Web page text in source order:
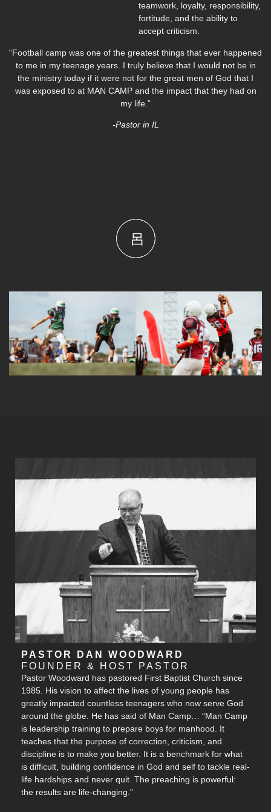
teamwork, loyalty, responsibility,
fortitude, and the ability to
accept criticism.
“Football camp was one of the greatest things that ever happened
to me in my teenage years. I truly believe that I would not be in
the ministry today if it were not for the great men of God that I
was exposed to at MAN CAMP and the impact that they had on
my life.”
-Pastor in IL
PASTOR DAN WOODWARD
FOUNDER & HOST PASTOR
Pastor Woodward has pastored First Baptist Church since
1985. His vision to affect the lives of young people has
greatly impacted countless teenagers who now serve God
around the globe. He has said of Man Camp… “Man Camp
is leadership training to prepare boys for manhood. It
teaches that the purpose of correction, criticism, and
discipline is to make you better. It is a benchmark for what
is difficult, building confidence in God and self to tackle real-
life hardships and never quit. The preaching is powerful:
the results are life-changing.”